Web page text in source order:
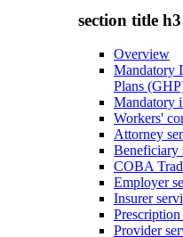
section title h3
Overview
Mandatory
Plans
Mandatory
Workers'
Attorney
Beneficiary
COBA
Employer
Insurer
Prescription
Provider